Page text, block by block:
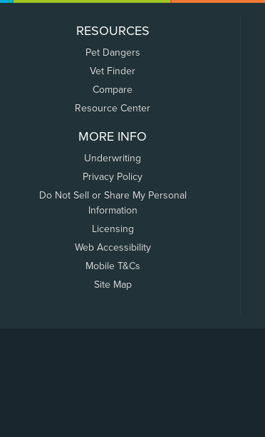
RESOURCES
Pet Dangers
Vet Finder
Compare
Resource Center
MORE INFO
Underwriting
Privacy Policy
Do Not Sell or Share My Personal
Information
Licensing
Web Accessibility
Mobile T&Cs
Site Map